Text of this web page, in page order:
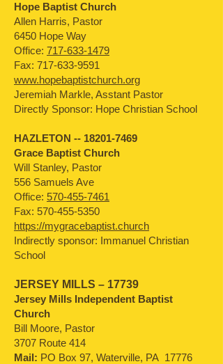
Hope Baptist Church
Allen Harris, Pastor
6450 Hope Way
Office: 717-633-1479
Fax: 717-633-9591
www.hopebaptistchurch.org
Jeremiah Markle, Asstant Pastor
Directly Sponsor: Hope Christian School
HAZLETON -- 18201-7469
Grace Baptist Church
Will Stanley, Pastor
556 Samuels Ave
Office: 570-455-7461
Fax: 570-455-5350
https://mygracebaptist.church
Indirectly sponsor: Immanuel Christian
School
JERSEY MILLS – 17739
Jersey Mills Independent Baptist
Church
Bill Moore, Pastor
3707 Route 414
Mail: PO Box 97, Waterville, PA 17776